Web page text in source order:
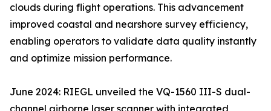
clouds during flight operations. This advancement
improved coastal and nearshore survey efficiency,
enabling operators to validate data quality instantly
and optimize mission performance.
June 2024: RIEGL unveiled the VQ-1560 III-S dual-
channel airborne laser scanner with integrated